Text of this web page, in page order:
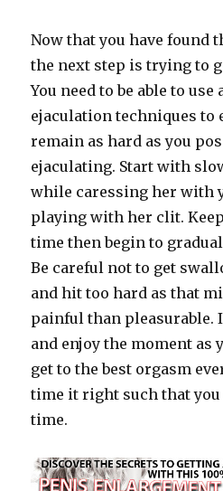
Now that you have found
the next step is trying to
You need to be able to
ejaculation techniques to
remain as hard as you
ejaculating. Start with
while caressing her with
playing with her clit.
time then begin to
Be careful not to get
and hit too hard as that
painful than pleasurable.
and enjoy the moment as
get to the best orgasm
time it right such that you
time.